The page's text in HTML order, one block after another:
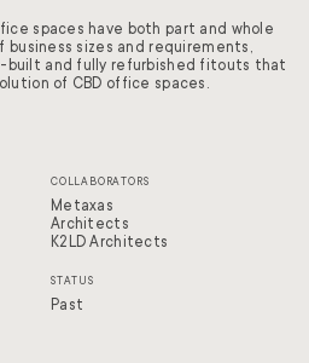
spaces have both part and whole
sizes and requirements,
and fully refurbished fitouts that
of CBD office spaces.
COLLABORATORS
Metaxas
Architects
K2LD Architects
STATUS
Past